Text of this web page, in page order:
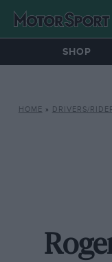
SHOP
HOME » DRIVERS/